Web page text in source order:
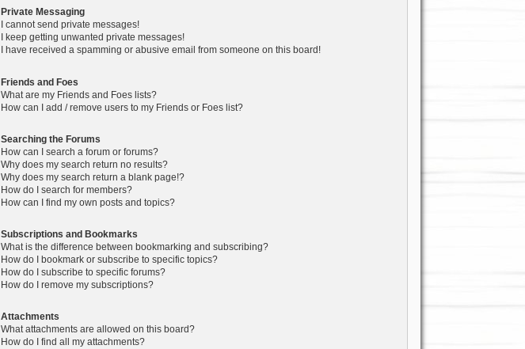
Private Messaging
I cannot send private messages!
I keep getting unwanted private messages!
I have received a spamming or abusive email from someone on this board!
Friends and Foes
What are my Friends and Foes lists?
How can I add / remove users to my Friends or Foes list?
Searching the Forums
How can I search a forum or forums?
Why does my search return no results?
Why does my search return a blank page!?
How do I search for members?
How can I find my own posts and topics?
Subscriptions and Bookmarks
What is the difference between bookmarking and subscribing?
How do I bookmark or subscribe to specific topics?
How do I subscribe to specific forums?
How do I remove my subscriptions?
Attachments
What attachments are allowed on this board?
How do I find all my attachments?